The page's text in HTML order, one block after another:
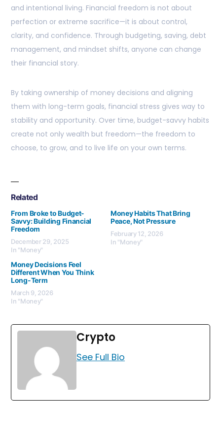
and intentional living. Financial freedom is not about
perfection or extreme sacrifice—it is about control,
clarity, and confidence. Through budgeting, saving, debt
management, and mindset shifts, anyone can change
their financial story.
By taking ownership of money decisions and aligning
them with long-term goals, financial stress gives way to
stability and opportunity. Over time, budget-savvy habits
create not only wealth but freedom—the freedom to
choose, to grow, and to live life on your own terms.
Related
From Broke to Budget-
Savvy: Building Financial
Freedom
December 29, 2025
In "Money"
Money Habits That Bring
Peace, Not Pressure
February 12, 2026
In "Money"
Money Decisions Feel
Different When You Think
Long-Term
March 9, 2026
In "Money"
Crypto
See Full Bio